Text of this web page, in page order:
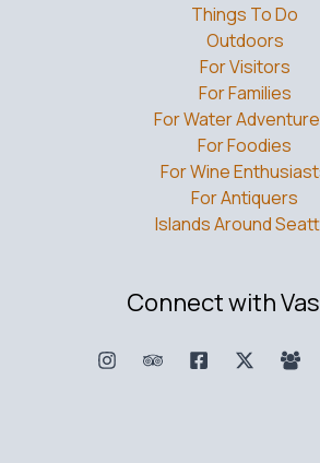
Things To Do
Outdoors
For Visitors
For Families
For Water
For Foodies
For Wine
For Antiquers
Islands Around
Connect with